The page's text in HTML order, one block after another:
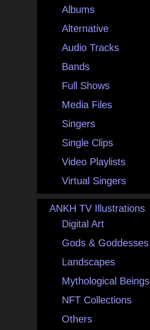
Albums
Alternative
Audio Tracks
Bands
Full Shows
Media Files
Singers
Single Clips
Video Playlists
Virtual Singers
ANKH TV Illustrations
Digital Art
Gods & Goddesses
Landscapes
Mythological Beings
NFT Collections
Others